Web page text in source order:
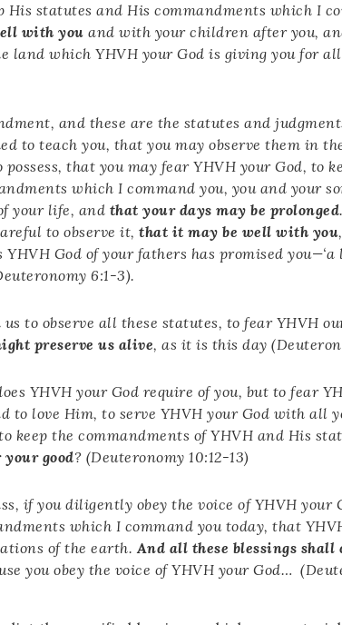
His statutes and His commandments which I
with you and with your children after you,
land which YHVH your God is giving you for
and these are the statutes and
to teach you, that you may observe them in
that you may fear YHVH your God, to
which I command you, you and your
your life, and that your days may be prolonged
to observe it, that it may be well with you
God of your fathers has promised
6:1-3).
to observe all these statutes, to fear YHVH
preserve us alive, as it is this day
YHVH your God require of you, but to fear
to love Him, to serve YHVH your God with all
keep the commandments of YHVH and His
your good? (Deuteronomy 10:12-13)
if you diligently obey the voice of YHVH your
which I command you today, that
of the earth.And all these blessings shall
you obey the voice of YHVH your God…